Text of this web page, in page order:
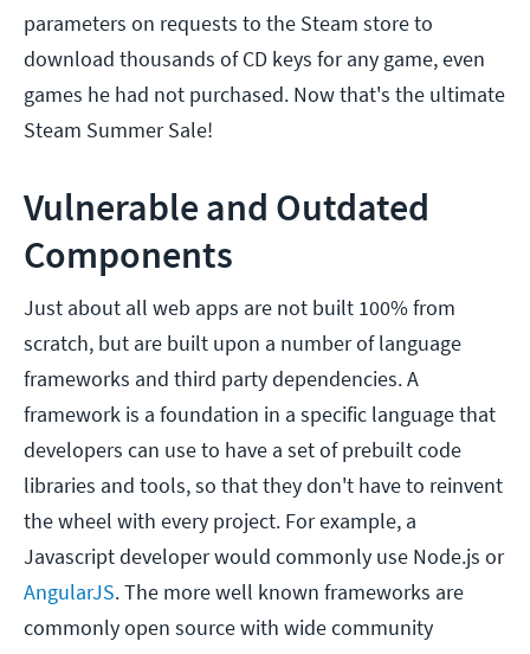
parameters on requests to the Steam store to
download thousands of CD keys for any game, even
games he had not purchased. Now that's the ultimate
Steam Summer Sale!
Vulnerable and Outdated
Components
Just about all web apps are not built 100% from
scratch, but are built upon a number of language
frameworks and third party dependencies. A
framework is a foundation in a specific language that
developers can use to have a set of prebuilt code
libraries and tools, so that they don't have to reinvent
the wheel with every project. For example, a
Javascript developer would commonly use Node.js or
AngularJS. The more well known frameworks are
commonly open source with wide community